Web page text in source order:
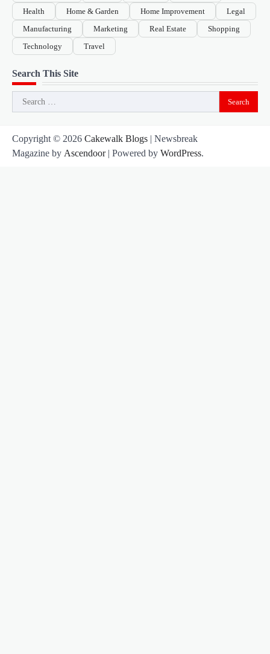
Health
Home & Garden Home Improvement
Legal
Manufacturing
Marketing Real Estate
Shopping
Technology
Travel
Search This Site
Search
for:
Copyright © 2026 Cakewalk Blogs | Newsbreak
Magazine by Ascendoor| Powered by WordPress.